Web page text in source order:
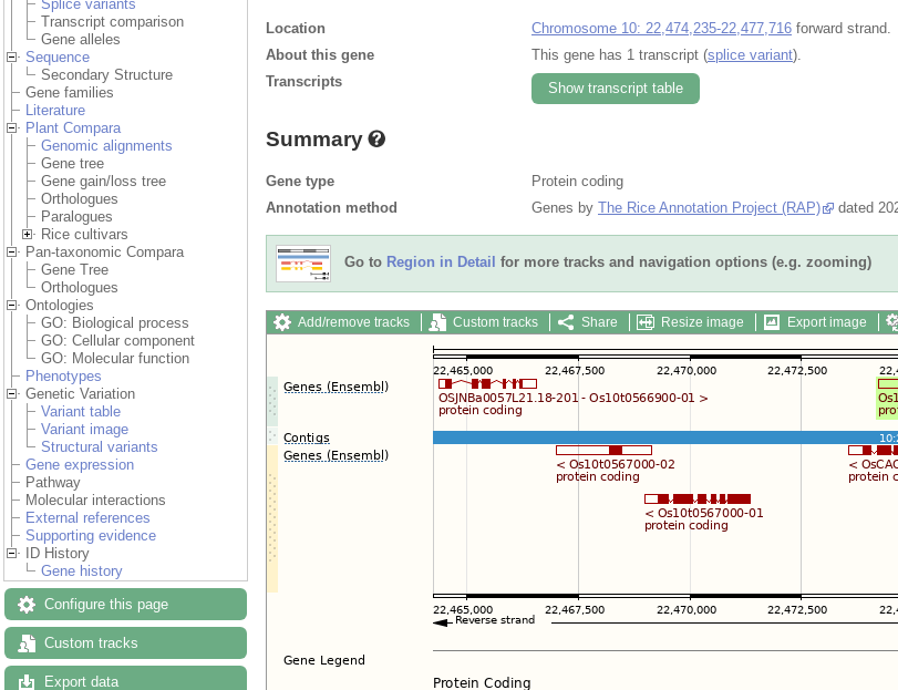
Splice variants
Transcript comparison
Gene alleles
Sequence
Secondary Structure
Gene families
Literature
Plant Compara
Genomic alignments
Gene tree
Gene gain/loss tree
Orthologues
Paralogues
Rice cultivars
Pan-taxonomic Compara
Gene Tree
Orthologues
Ontologies
GO: Biological process
GO: Cellular component
GO: Molecular function
Phenotypes
Genetic Variation
Variant table
Variant image
Structural variants
Gene expression
Pathway
Molecular interactions
External references
Supporting evidence
ID History
Gene history
Configure this page
Custom tracks
Export data
Location Chromosome 10: 22,474,235-22,477,716 forward strand.
About this gene
This gene has 1 transcript (splice variant).
Transcripts
Show transcript table
Summary
Gene type
Protein coding
Annotation method
Genes by The Rice Annotation Project (RAP) dated
Go to Region in Detail for more tracks and navigation options (e.g. zooming)
Add/remove tracks Custom tracks Share Resize image Export image